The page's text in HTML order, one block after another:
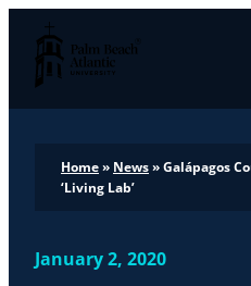
Palm Beach Atlantic
Home» News»Galápagos
‘Living Lab’
January 2, 2020